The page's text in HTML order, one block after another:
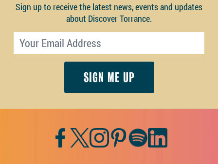
Sign up to receive the latest news, events and updates
about Discover Torrance.
Facebook
TwitterInstagram
Pinterest
Spotify